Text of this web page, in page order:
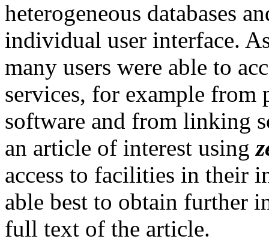
heterogeneous databases
individual user interface.
many users were able to
services, for example
software and from linking
an article of interest using
access to facilities in their
able best to obtain further
full text of the article.